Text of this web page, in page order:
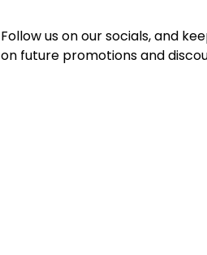
Follow us on our socials, and
on future promotions and